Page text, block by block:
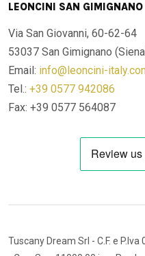
LEONCINI SAN GIMIGNANO
Via San Giovanni, 60-62-64
53037 San Gimignano
Email: info@leoncini-
Tel.: +39 0577 942086
Fax: +39 0577 564087
Tuscany Dream Srl - C.F. e